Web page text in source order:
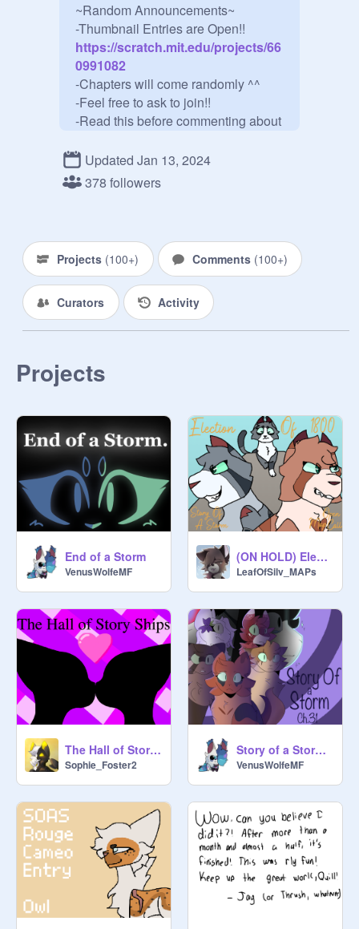
~Random Announcements~
-Thumbnail Entries are Open!!
https://scratch.mit.edu/projects/66
0991082
-Chapters will come randomly ^^
-Feel free to ask to join!!
-Read this before commenting about
https://scratch.mit.edu/projects/79
3751413/
https://scratch.mit.edu/studios/30
957242
First Chapter :
https://scratch.mit.edu/projects/60
9452773/
2380284/
https://scratch.mit.edu/studios/31
646741/
~Rules Kinda~
1. Don't do anything unrelated-
2. You can add reactions, fanart,
Theories, etc
3. Don't be rude or mean to anybody
4. No trans/queerphobia!
<3
Anyways, thank you for joining this
studio and/or reading the desc! Have
a good day!!
Updated Jan 13, 2024
378 followers
Projects (100+) Comments (100+)
Curators Activity
Projects
End of a Storm
VenusWolfeMF
(ON HOLD) Election Of 1800 || Story Of A Storm MAP CALL
LeafOfSilv_MAPs
The Hall of Story Ships
Sophie_Foster2
Story of a Storm : Chapter 31
VenusWolfeMF